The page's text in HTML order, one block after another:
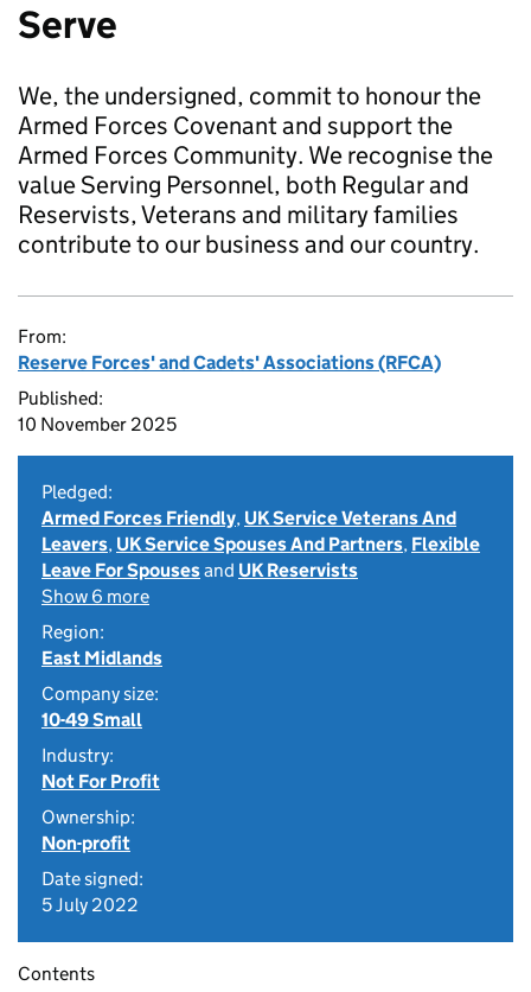
Serve
We, the undersigned, commit to honour the
Armed Forces Covenant and support the
Armed Forces Community. We recognise the
value Serving Personnel, both Regular and
Reservists, Veterans and military families
contribute to our business and our country.
From:
Reserve Forces' and Cadets' Associations (RFCA)
Published:
10 November 2025
Pledged:
Armed Forces Friendly, UK Service Veterans And
Leavers, UK Service Spouses And Partners, Flexible
Leave For Spousesand UK Reservists
Show 6 more
Region:
East Midlands
Company size:
10-49 Small
Industry:
Not For Profit
Ownership:
Non-profit
Date signed:
5 July 2022
Contents